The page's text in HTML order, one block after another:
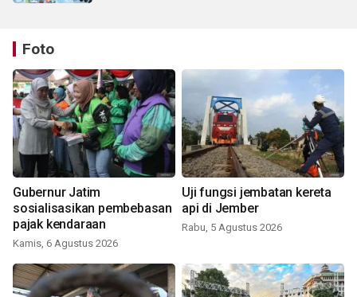
Foto
Gubernur Jatim
sosialisasikan pembebasan
pajak kendaraan
Kamis, 6 Agustus 2026
Uji fungsi jembatan kereta
api di Jember
Rabu, 5 Agustus 2026